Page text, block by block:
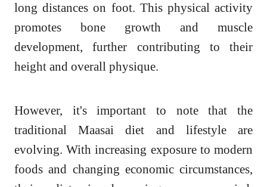
long distances on foot. This physical activity
promotes bone growth and muscle
development, further contributing to their
height and overall physique.
However, it's important to note that the
traditional Maasai diet and lifestyle are
evolving. With increasing exposure to modern
foods and changing economic circumstances,